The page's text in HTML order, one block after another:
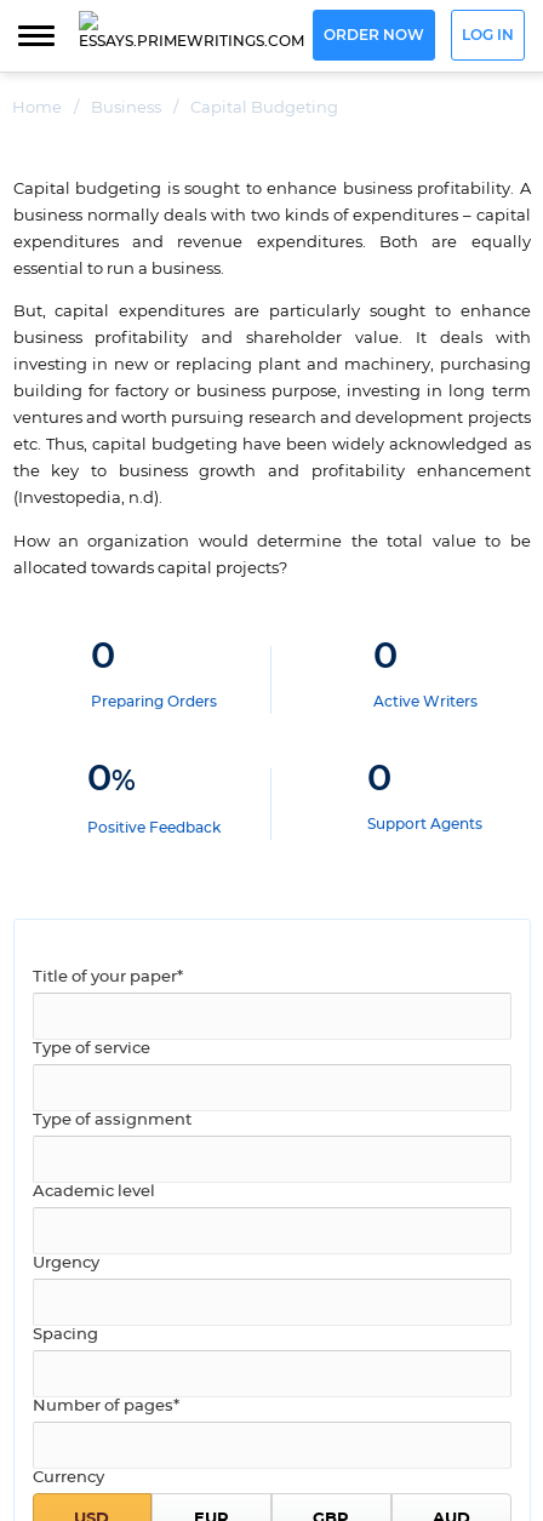
ORDER NOW LOG IN
Home / Business / Capital Budgeting
Capital budgeting is sought to enhance business profitability. A
business normally deals with two kinds of expenditures – capital
expenditures and revenue expenditures. Both are equally
essential to run a business.
But, capital expenditures are particularly sought to enhance
business profitability and shareholder value. It deals with
investing in new or replacing plant and machinery, purchasing
building for factory or business purpose, investing in long term
ventures and worth pursuing research and development projects
etc. Thus, capital budgeting have been widely acknowledged as
the key to business growth and profitability enhancement
(Investopedia, n.d).
How an organization would determine the total value to be
allocated towards capital projects?
0
Preparing Orders
0
Active Writers
0%
Positive Feedback
0
Support Agents
Title of your paper*
Type of service
Type of assignment
Academic level
Urgency
Spacing
Number of pages*
Currency